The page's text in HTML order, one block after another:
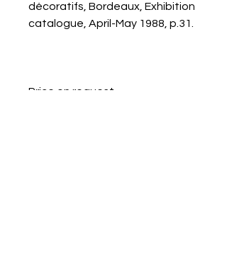
décoratifs, Bordeaux, Exhibition
catalogue, April-May 1988, p.31.
Price on request.